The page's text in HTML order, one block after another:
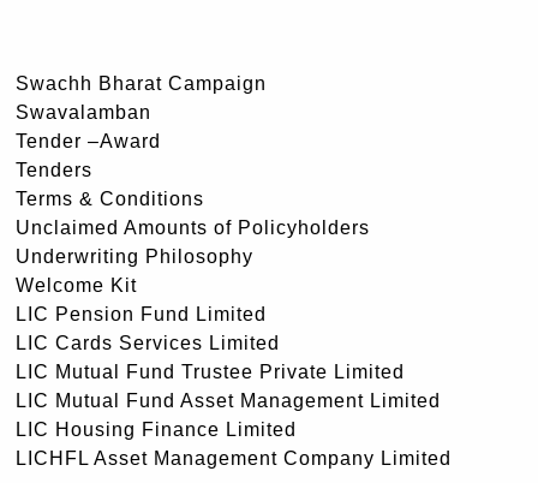
Swachh Bharat Campaign
Swavalamban
Tender –Award
Tenders
Terms & Conditions
Unclaimed Amounts of Policyholders
Underwriting Philosophy
Welcome Kit
LIC Pension Fund Limited
LIC Cards Services Limited
LIC Mutual Fund Trustee Private Limited
LIC Mutual Fund Asset Management Limited
LIC Housing Finance Limited
LICHFL Asset Management Company Limited